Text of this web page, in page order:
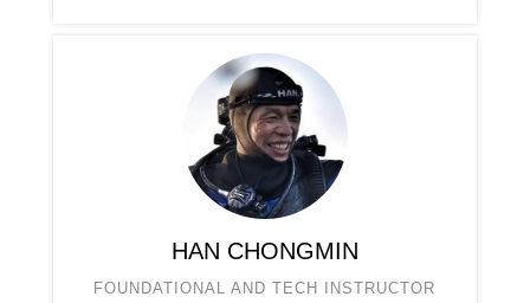
HAN CHONGMIN
FOUNDATIONAL AND TECH INSTRUCTOR